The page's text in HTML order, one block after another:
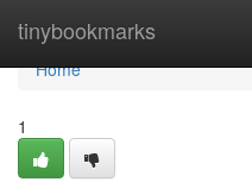
tinybookmarks
Home
Home
1